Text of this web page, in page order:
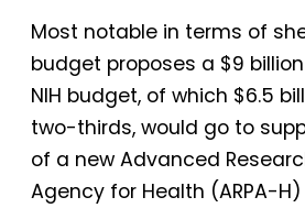
Most notable in terms of
budget proposes a $9
NIH budget, of which $6.5
two-thirds, would go to
of a new Advanced
Agency for Health (ARPA-H)